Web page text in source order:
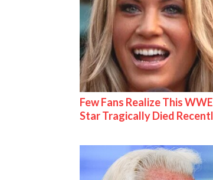
Few Fans Realize This WWE
Star Tragically Died